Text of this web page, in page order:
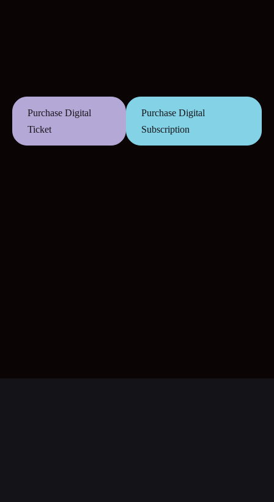
Purchase Digital
Ticket
Purchase Digital
Subscription